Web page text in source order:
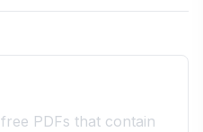
PDFs that contain